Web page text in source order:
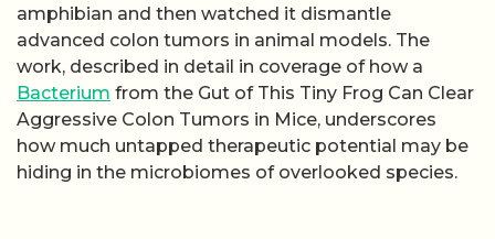
amphibian and then watched it dismantle
advanced colon tumors in animal models. The
work, described in detail in coverage of how a
Bacterium from the Gut of This Tiny Frog Can Clear
Aggressive Colon Tumors in Mice, underscores
how much untapped therapeutic potential may be
hiding in the microbiomes of overlooked species.